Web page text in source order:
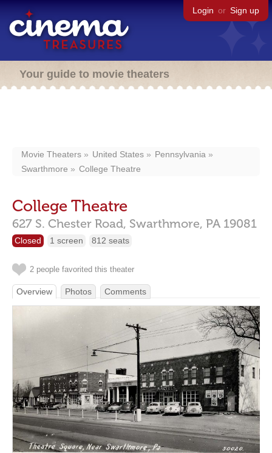
Login or Sign up
Your guide to movie theaters
Movie Theaters United States
Pennsylvania
Swarthmore
College Theatre
College Theatre
627 S. Chester Road, Swarthmore, PA 19081
Closed 1 screen 812 seats
2 people favorited this theater
Overview Photos Comments